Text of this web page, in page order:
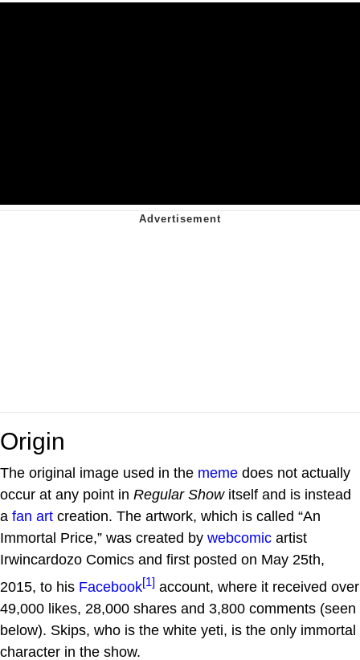
Origin
The original image used in the meme does not actually
occur at any point in Regular Showitself and is instead
a fan art creation. The artwork, which is called “An
Immortal Price,” was created by webcomic artist
Irwincardozo Comics and first posted on May 25th,
2015, to his Facebook[1] account, where it received over
49,000 likes, 28,000 shares and 3,800 comments (seen
below). Skips, who is the white yeti, is the only immortal
character in the show.